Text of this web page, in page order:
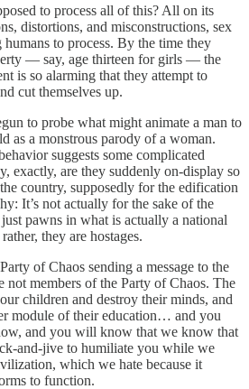
to process all of this? All on its
distortions, and misconstructions, sex
to process. By the time they
— say, age thirteen for girls — the
is so alarming that they attempt to
cut themselves up.
to probe what might animate a man to
as a monstrous parody of a woman.
suggests some complicated
exactly, are they suddenly on-display so
country, supposedly for the edification
It’s not actually for the sake of the
pawns in what is actually a national
they are hostages.
of Chaos sending a message to the
members of the Party of Chaos. The
children and destroy their minds, and
module of their education… and you
and you will know that we know that
and-jive to humiliate you while we
which we hate because it
to function.